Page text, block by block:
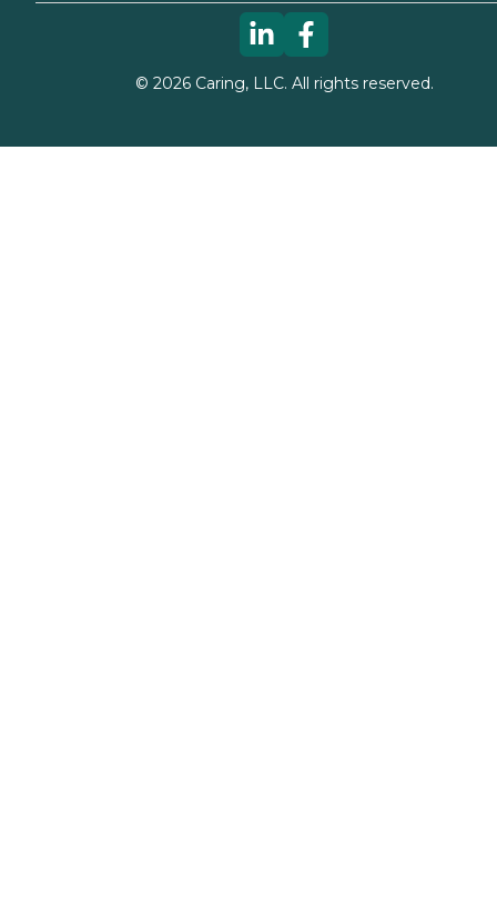
© 2026Caring, LLC. All rights reserved.